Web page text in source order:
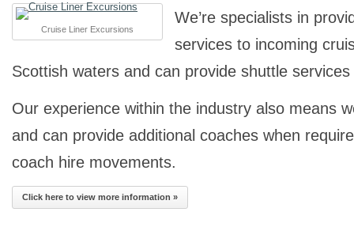
Cruise Liner Excursions
We’re specialists in
services to incoming
Scottish waters and can provide shuttle
Our experience within the industry also means
and can provide additional coaches when
coach hire movements.
Click here to view more information »